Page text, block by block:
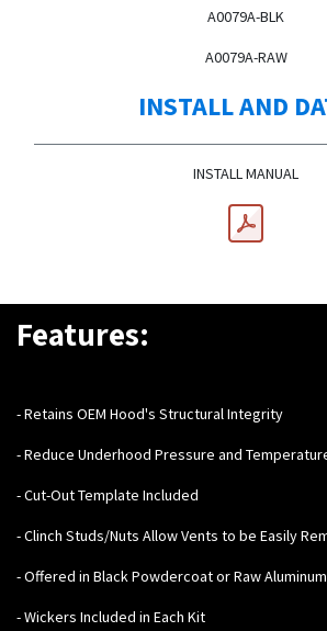
A0079A-BLK
A0079A-RAW
INSTALL AND
INSTALL MANUAL
Features:
- Retains OEM Hood's Structural Integrity
- Reduce Underhood Pressure and
- Cut-Out Template Included
- Clinch Studs/Nuts Allow Vents to be Easily
- Offered in Black Powdercoat or Raw Aluminum
- Wickers Included in Each Kit